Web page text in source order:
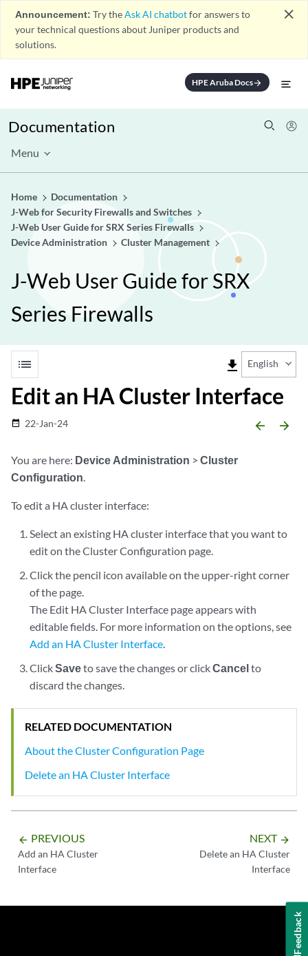
Announcement: Try theAsk AI chatbotfor answers to
your technical questions about Juniper products and
solutions.
close
HPE Aruba Docsarrow_forward
Documentation
Menu
Home
Documentation
J-Web for Security Firewalls and Switches
J-Web User Guide for SRX Series Firewalls
Device Administration
Cluster Management
J-Web User Guide for SRX
Series Firewalls
list file_download English
Edit an HA Cluster Interface
date_range 22-Jan-24 arrow_backward arrow_forward
You are here: Device Administration > Cluster
Configuration.
To edit a HA cluster interface:
Select an existing HA cluster interface that you want to
edit on the Cluster Configuration page.
Click the pencil icon available on the upper-right corner
of the page.
The Edit HA Cluster Interface page appears with
editable fields. For more information on the options, see
Add an HA Cluster Interface.
ClickSaveto save the changes or clickCancelto
discard the changes.
RELATED DOCUMENTATION
About the Cluster Configuration Page
Delete an HA Cluster Interface
arrow_backward PREVIOUS
Add an HA Cluster
Interface
NEXT arrow_forward
Delete an HA Cluster
Interface
Feedback